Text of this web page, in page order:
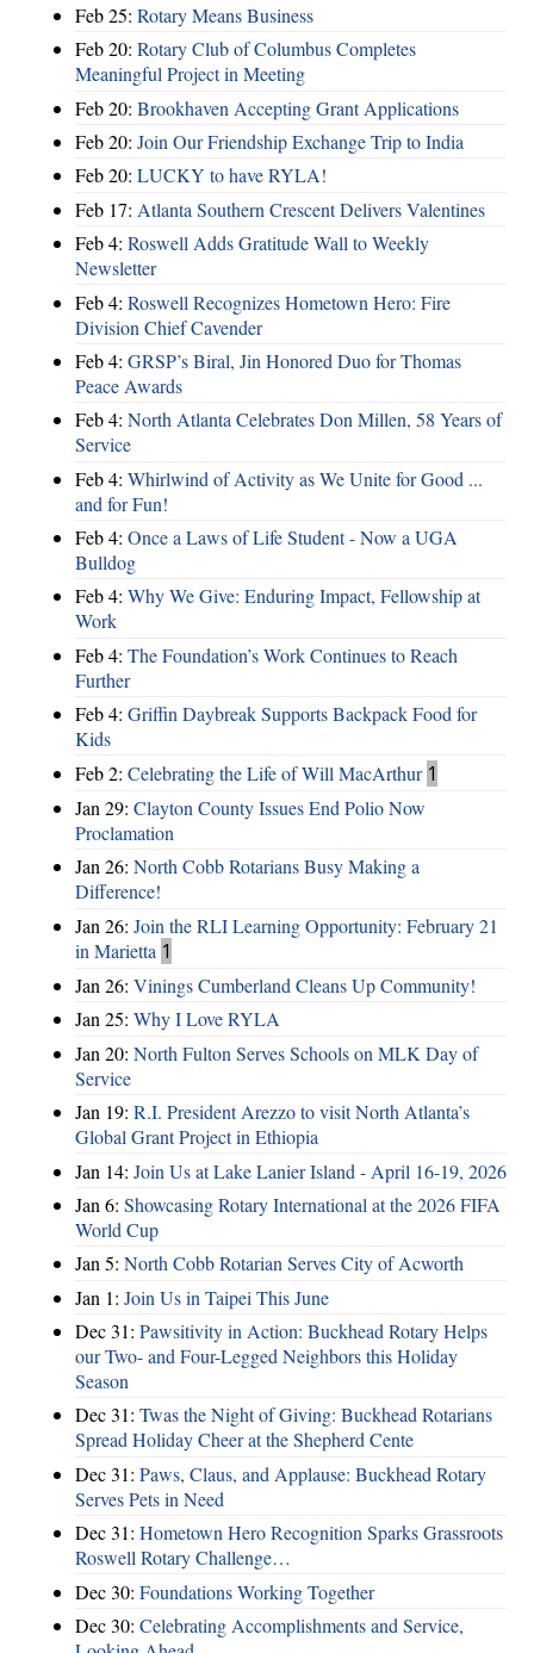
Feb 25: Rotary Means Business
Feb 20: Rotary Club of Columbus Completes
Meaningful Project in Meeting
Feb 20: Brookhaven Accepting Grant Applications
Feb 20: Join Our Friendship Exchange Trip to India
Feb 20: LUCKY to have RYLA!
Feb 17: Atlanta Southern Crescent Delivers Valentines
Feb 4: Roswell Adds Gratitude Wall to Weekly
Newsletter
Feb 4: Roswell Recognizes Hometown Hero: Fire
Division Chief Cavender
Feb 4: GRSP’s Biral, Jin Honored Duo for Thomas
Peace Awards
Feb 4: North Atlanta Celebrates Don Millen, 58 Years of
Service
Feb 4: Whirlwind of Activity as We Unite for Good ...
and for Fun!
Feb 4: Once a Laws of Life Student - Now a UGA
Bulldog
Feb 4: Why We Give: Enduring Impact, Fellowship at
Work
Feb 4: The Foundation’s Work Continues to Reach
Further
Feb 4: Griffin Daybreak Supports Backpack Food for
Kids
Feb 2: Celebrating the Life of Will MacArthur 1
Jan 29: Clayton County Issues End Polio Now
Proclamation
Jan 26: North Cobb Rotarians Busy Making a
Difference!
Jan 26: Join the RLI Learning Opportunity: February 21
in Marietta 1
Jan 26: Vinings Cumberland Cleans Up Community!
Jan 25: Why I Love RYLA
Jan 20: North Fulton Serves Schools on MLK Day of
Service
Jan 19: R.I. President Arezzo to visit North Atlanta’s
Global Grant Project in Ethiopia
Jan 14: Join Us at Lake Lanier Island - April 16-19, 2026
Jan 6: Showcasing Rotary International at the 2026 FIFA
World Cup
Jan 5: North Cobb Rotarian Serves City of Acworth
Jan 1: Join Us in Taipei This June
Dec 31: Pawsitivity in Action: Buckhead Rotary Helps
our Two- and Four-Legged Neighbors this Holiday
Season
Dec 31: Twas the Night of Giving: Buckhead Rotarians
Spread Holiday Cheer at the Shepherd Cente
Dec 31: Paws, Claus, and Applause: Buckhead Rotary
Serves Pets in Need
Dec 31: Hometown Hero Recognition Sparks Grassroots
Roswell Rotary Challenge…
Dec 30: Foundations Working Together
Dec 30: Celebrating Accomplishments and Service,